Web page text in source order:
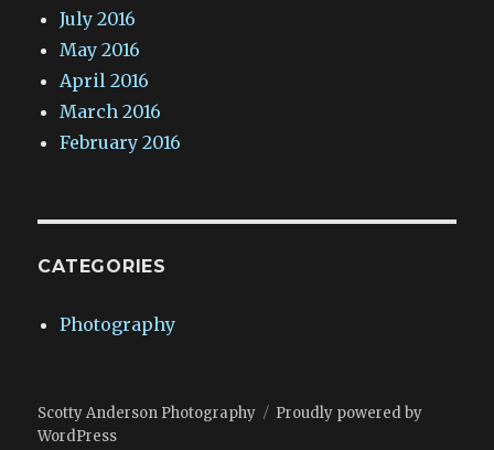
July 2016
May 2016
April 2016
March 2016
February 2016
CATEGORIES
Photography
Scotty Anderson Photography
Proudly powered by
WordPress